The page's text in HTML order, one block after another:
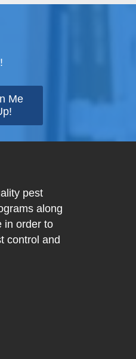
pest
along
in order to
control and